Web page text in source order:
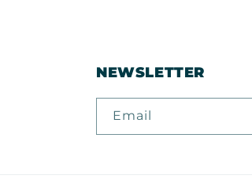
NEWSLETTER
Email